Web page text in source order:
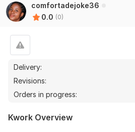
comfortadejoke36
0.0 (0)
Delivery:
Revisions:
Orders in progress:
Kwork Overview